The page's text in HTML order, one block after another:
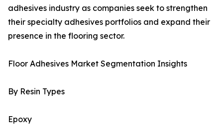
adhesives industry as companies seek to strengthen
their specialty adhesives portfolios and expand their
presence in the flooring sector.
Floor Adhesives Market Segmentation Insights
By Resin Types
Epoxy